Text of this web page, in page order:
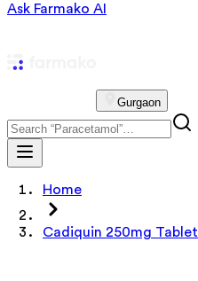
Ask Farmako AI
Gurgaon
Home
Cadiquin 250mg Tablet